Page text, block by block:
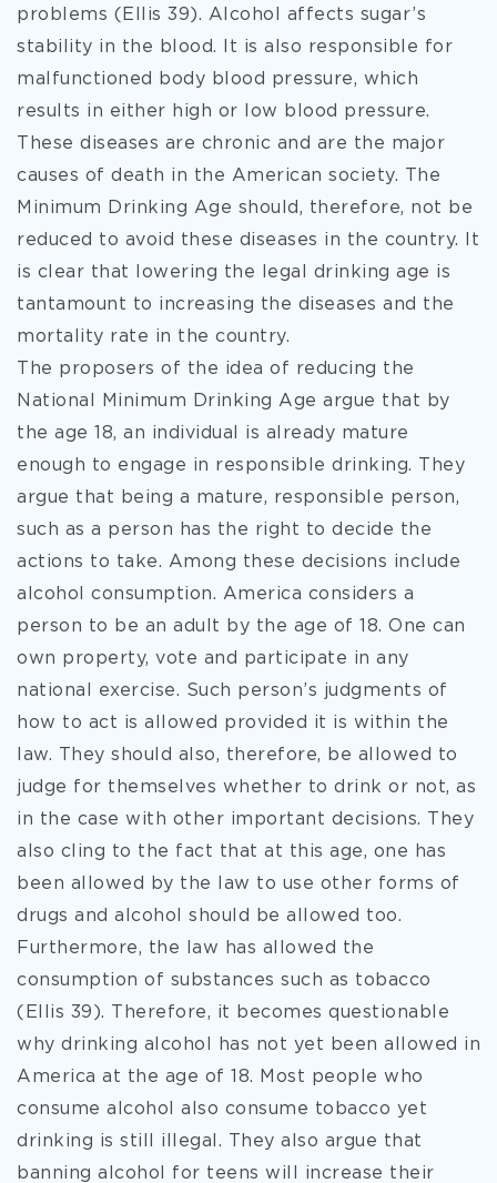
problems (Ellis 39). Alcohol affects sugar’s
stability in the blood. It is also responsible for
malfunctioned body blood pressure, which
results in either high or low blood pressure.
These diseases are chronic and are the major
causes of death in the American society. The
Minimum Drinking Age should, therefore, not be
reduced to avoid these diseases in the country. It
is clear that lowering the legal drinking age is
tantamount to increasing the diseases and the
mortality rate in the country.
The proposers of the idea of reducing the
National Minimum Drinking Age argue that by
the age 18, an individual is already mature
enough to engage in responsible drinking. They
argue that being a mature, responsible person,
such as a person has the right to decide the
actions to take. Among these decisions include
alcohol consumption. America considers a
person to be an adult by the age of 18. One can
own property, vote and participate in any
national exercise. Such person’s judgments of
how to act is allowed provided it is within the
law. They should also, therefore, be allowed to
judge for themselves whether to drink or not, as
in the case with other important decisions. They
also cling to the fact that at this age, one has
been allowed by the law to use other forms of
drugs and alcohol should be allowed too.
Furthermore, the law has allowed the
consumption of substances such as tobacco
(Ellis 39). Therefore, it becomes questionable
why drinking alcohol has not yet been allowed in
America at the age of 18. Most people who
consume alcohol also consume tobacco yet
drinking is still illegal. They also argue that
banning alcohol for teens will increase their